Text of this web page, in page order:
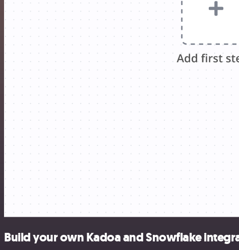
Build your own Kadoa and Snowflake